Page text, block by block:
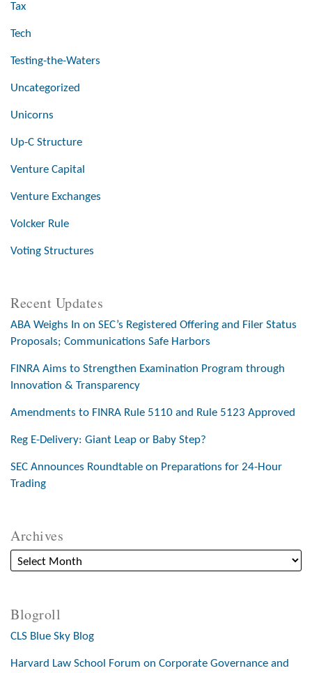
Tax
Tech
Testing-the-Waters
Uncategorized
Unicorns
Up-C Structure
Venture Capital
Venture Exchanges
Volcker Rule
Voting Structures
Recent Updates
ABA Weighs In on SEC’s Registered Offering and Filer Status
Proposals; Communications Safe Harbors
FINRA Aims to Strengthen Examination Program through
Innovation & Transparency
Amendments to FINRA Rule 5110 and Rule 5123 Approved
Reg E-Delivery: Giant Leap or Baby Step?
SEC Announces Roundtable on Preparations for 24-Hour
Trading
Archives
Blogroll
CLS Blue Sky Blog
Harvard Law School Forum on Corporate Governance and